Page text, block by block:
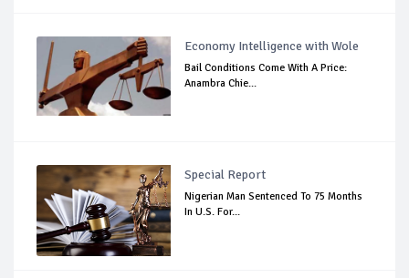
Economy Intelligence with Wole
Bail Conditions Come With A Price:
Anambra Chie...
Special Report
Nigerian Man Sentenced To 75 Months
In U.S. For...